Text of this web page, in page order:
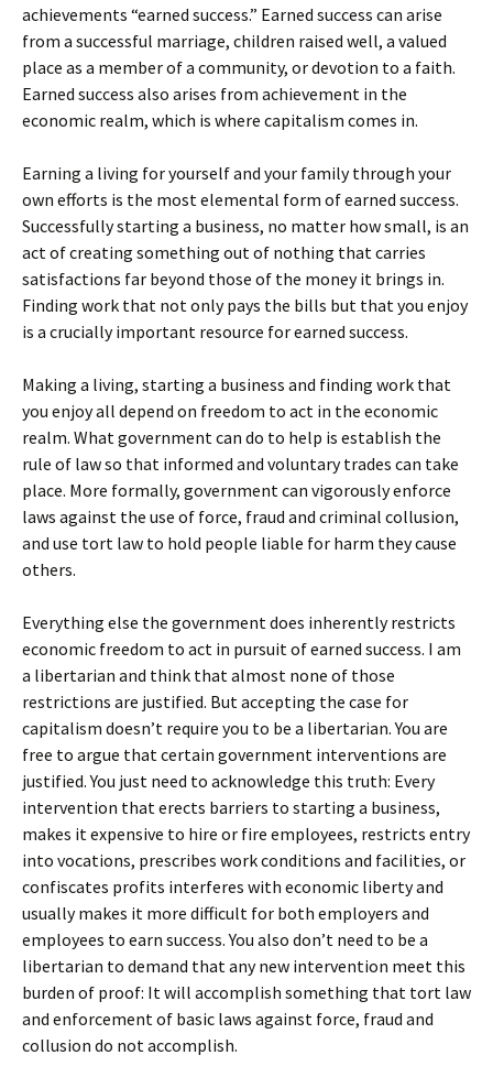
achievements “earned success.” Earned success can arise
from a successful marriage, children raised well, a valued
place as a member of a community, or devotion to a faith.
Earned success also arises from achievement in the
economic realm, which is where capitalism comes in.
Earning a living for yourself and your family through your
own efforts is the most elemental form of earned success.
Successfully starting a business, no matter how small, is an
act of creating something out of nothing that carries
satisfactions far beyond those of the money it brings in.
Finding work that not only pays the bills but that you enjoy
is a crucially important resource for earned success.
Making a living, starting a business and finding work that
you enjoy all depend on freedom to act in the economic
realm. What government can do to help is establish the
rule of law so that informed and voluntary trades can take
place. More formally, government can vigorously enforce
laws against the use of force, fraud and criminal collusion,
and use tort law to hold people liable for harm they cause
others.
Everything else the government does inherently restricts
economic freedom to act in pursuit of earned success. I am
a libertarian and think that almost none of those
restrictions are justified. But accepting the case for
capitalism doesn’t require you to be a libertarian. You are
free to argue that certain government interventions are
justified. You just need to acknowledge this truth: Every
intervention that erects barriers to starting a business,
makes it expensive to hire or fire employees, restricts entry
into vocations, prescribes work conditions and facilities, or
confiscates profits interferes with economic liberty and
usually makes it more difficult for both employers and
employees to earn success. You also don’t need to be a
libertarian to demand that any new intervention meet this
burden of proof: It will accomplish something that tort law
and enforcement of basic laws against force, fraud and
collusion do not accomplish.